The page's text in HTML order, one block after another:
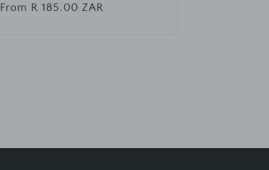
Regular
From R 185.00 ZAR